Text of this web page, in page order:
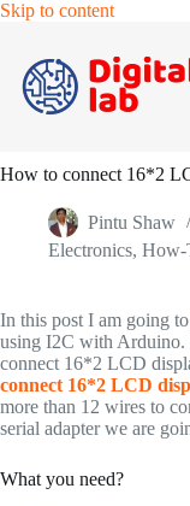
Skip to contentSkip
content
How to connect 16*2
Pintu Shaw
Electronics, How-
In this post I am going
using I2C with
connect 16*2 LCD
connect 16*2 LCD
more than 12 wires to
serial adapter we are
What you need?